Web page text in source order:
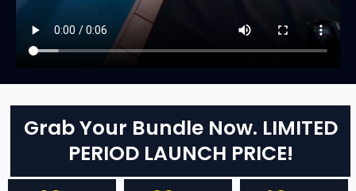
Grab Your Bundle Now. LIMITED
PERIOD LAUNCH PRICE!